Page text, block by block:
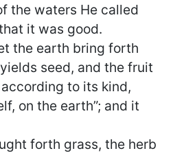
the waters He called
it was good.
the earth bring forth
seed, and the fruit
to its kind,
on the earth”; and it
forth grass, the herb